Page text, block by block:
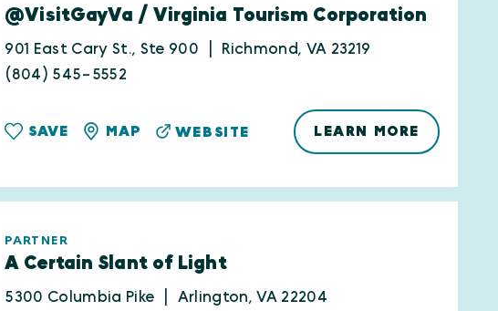
@VisitGayVa / Virginia Tourism Corporation
901 East Cary St., Ste 900
Richmond, VA 23219
(804) 545-5552
SAVE MAP WEBSITE LEARN MORE
PARTNER
A Certain Slant of Light
5300 Columbia Pike Arlington, VA 22204